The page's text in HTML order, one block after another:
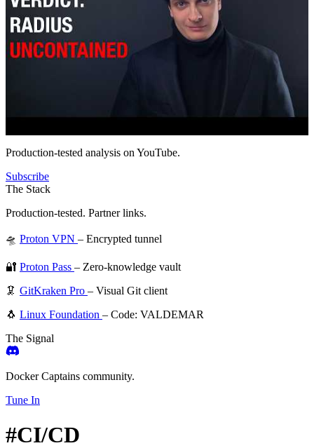
Production-tested analysis on YouTube.
Subscribe
The Stack
Production-tested. Partner links.
🛸 Proton VPN – Encrypted tunnel
🔐 Proton Pass – Zero-knowledge vault
🦑 GitKraken Pro – Visual Git client
🐧 Linux Foundation – Code: VALDEMAR
The Signal
Docker Captains community.
Tune In
#CI/CD